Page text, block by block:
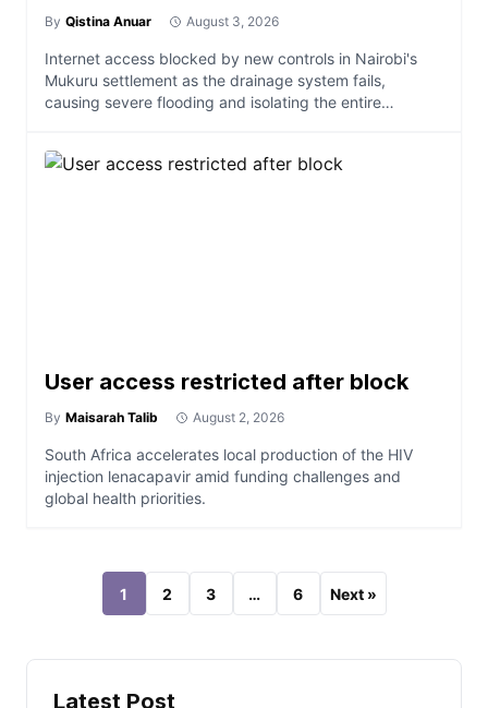
By Qistina Anuar August 3, 2026
Internet access blocked by new controls in Nairobi's
Mukuru settlement as the drainage system fails,
causing severe flooding and isolating the entire
User access restricted after block
By Maisarah Talib August 2, 2026
South Africa accelerates local production of the HIV
injection lenacapavir amid funding challenges and
global health priorities.
1 2 3 … 6 Next »
Latest Post